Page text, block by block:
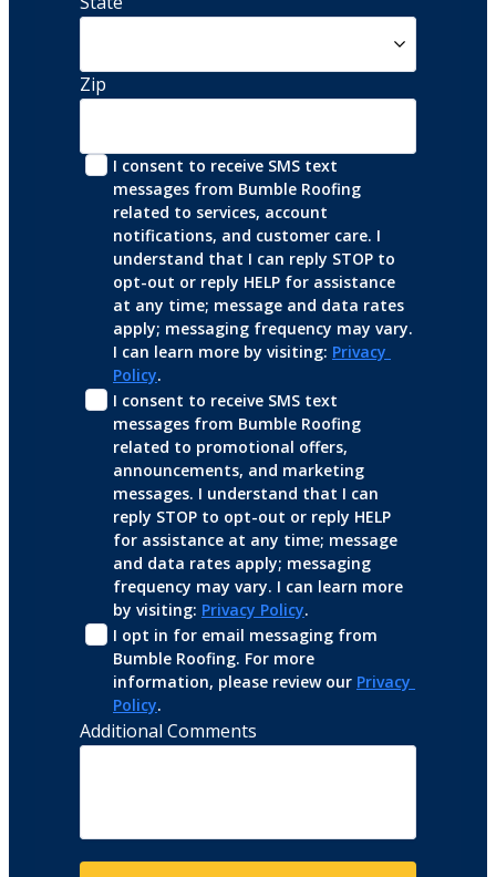
Zip
I consent to receive SMS text
messages from Bumble Roofing
related to services, account
notifications, and customer care. I
understand that I can reply STOP to
opt-out or reply HELP for assistance
at any time; message and data rates
apply; messaging frequency may vary.
I can learn more by visiting: Privacy
Policy.
I consent to receive SMS text
messages from Bumble Roofing
related to promotional offers,
announcements, and marketing
messages. I understand that I can
reply STOP to opt-out or reply HELP
for assistance at any time; message
and data rates apply; messaging
frequency may vary. I can learn more
by visiting: Privacy Policy.
I opt in for email messaging from
Bumble Roofing. For more
information, please review our Privacy
Policy.
Additional Comments